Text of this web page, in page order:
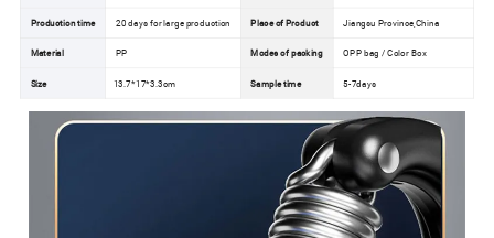
Production time 20 days for large production Place of Product Jiangsu Province,China
Material PP Modes of packing OPP bag / Color Box
Size 13.7*17*3.3cm Sample time 5-7days